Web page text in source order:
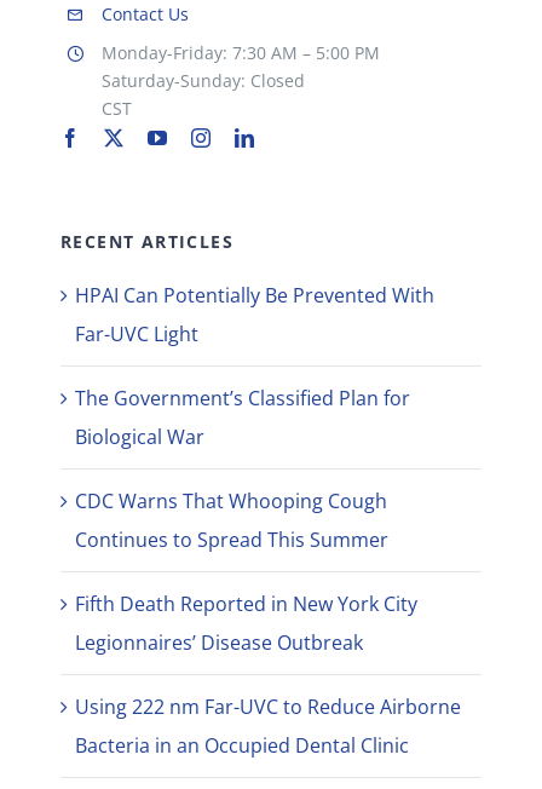
Contact Us
Monday-Friday: 7:30 AM – 5:00 PM
Saturday-Sunday: Closed
CST
RECENT ARTICLES
HPAI Can Potentially Be Prevented With
Far-UVC Light
The Government’s Classified Plan for
Biological War
CDC Warns That Whooping Cough
Continues to Spread This Summer
Fifth Death Reported in New York City
Legionnaires’ Disease Outbreak
Using 222 nm Far-UVC to Reduce Airborne
Bacteria in an Occupied Dental Clinic